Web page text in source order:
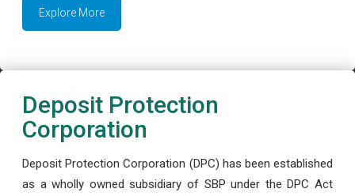
Explore More
Deposit Protection
Corporation
Deposit Protection Corporation (DPC) has been established
as a wholly owned subsidiary of SBP under the DPC Act